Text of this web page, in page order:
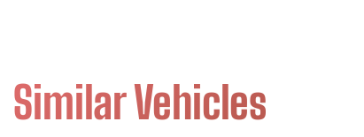
Similar Vehicles